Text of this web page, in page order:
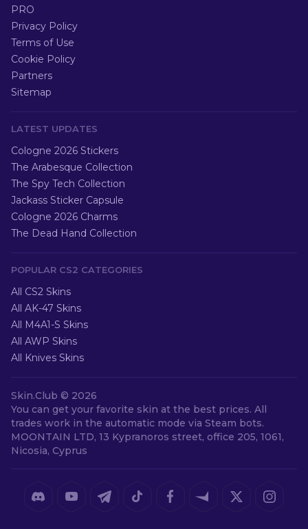
PRO
Privacy Policy
Terms of Use
Cookie Policy
Partners
Sitemap
LATEST UPDATES
Cologne 2026 Stickers
The Arabesque Collection
The Spy Tech Collection
Jackass Sticker Capsule
Cologne 2026 Charms
The Dead Hand Collection
POPULAR CS2 CATEGORIES
All CS2 Skins
All AK-47 Skins
All M4A1-S Skins
All AWP Skins
All Knives Skins
Skin.Club © 2026
You can get your favorite skin at the best prices. All
trades work in the automatic mode via Steam bots.
MOONTAIN LTD, 13 Kypranoros street, office 205, 1061,
Nicosia, Cyprus